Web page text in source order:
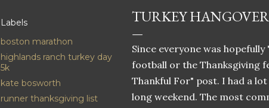
Labels
boston marathon
highlands ranch turkey day
5k
kate bosworth
runner thanksgiving list
TURKEY
Since everyone was
football or the Thanksgiving
Thankful For" post. I had a
long weekend. The most